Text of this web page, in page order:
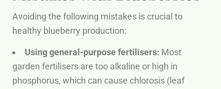
Avoiding the following mistakes is crucial to
healthy blueberry production:
Using general-purpose fertilisers: Most
garden fertilisers are too alkaline or high in
phosphorus, which can cause chlorosis (leaf